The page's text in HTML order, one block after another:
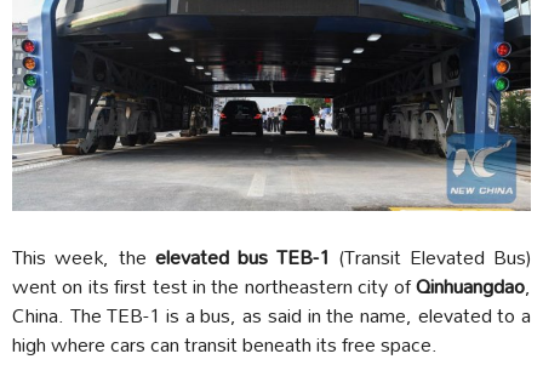
This week, the elevated bus TEB-1 (Transit Elevated Bus)
went on its first test in the northeastern city ofQinhuangdao,
China. The TEB-1 is a bus, as said in the name, elevated to a
high where cars can transit beneath its free space.